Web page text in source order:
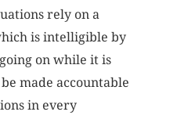
rely on a
is intelligible by
on while it is
made accountable
in every